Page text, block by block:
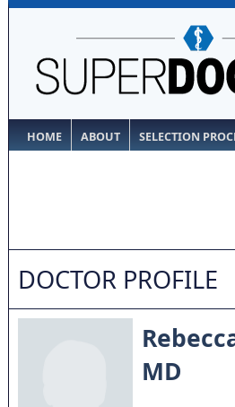
HOME ABOUT SELECTION
DOCTOR PROFILE
MD